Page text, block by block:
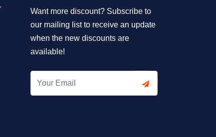
Want more discount? Subscribe to
our mailing list to receive an update
when the new discounts are
available!